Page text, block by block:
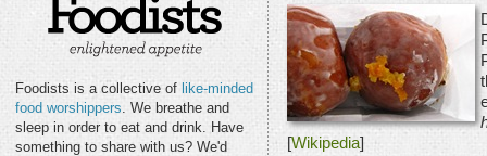
Foodists is a collective of like-minded
food worshippers. We breathe and
sleep in order to eat and drink. Have
something to share with us? We'd
[Wikipedia]